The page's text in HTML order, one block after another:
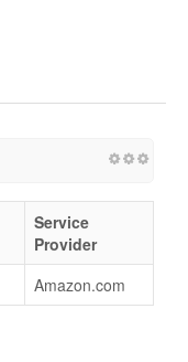
Service
Provider
Amazon.com